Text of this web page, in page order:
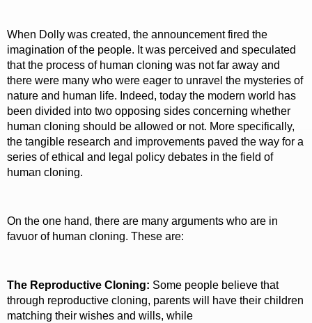
When Dolly was created, the announcement fired the
imagination of the people. It was perceived and speculated
that the process of human cloning was not far away and
there were many who were eager to unravel the mysteries of
nature and human life. Indeed, today the modern world has
been divided into two opposing sides concerning whether
human cloning should be allowed or not. More specifically,
the tangible research and improvements paved the way for a
series of ethical and legal policy debates in the field of
human cloning.
On the one hand, there are many arguments who are in
favuor of human cloning. These are:
The Reproductive Cloning: Some people believe that
through reproductive cloning, parents will have their children
matching their wishes and wills, while